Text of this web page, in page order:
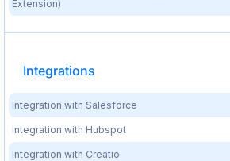
Extension)
Integrations
Integration with Salesforce
Integration with Hubspot
Integration with Creatio